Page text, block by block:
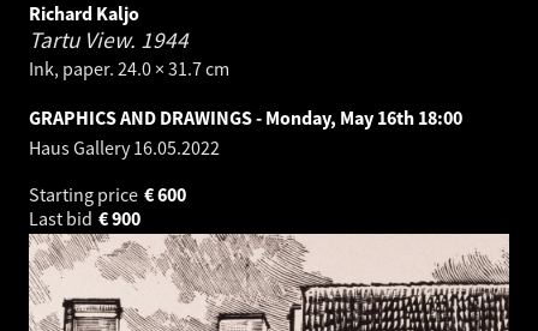
Richard Kaljo
Tartu View. 1944
Ink, paper. 24.0 × 31.7 cm
GRAPHICS AND DRAWINGS - Monday, May 16th 18:00
Haus Gallery16.05.2022
Starting price
600
€
Last bid
900
€